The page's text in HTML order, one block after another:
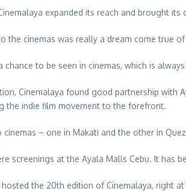
expanded its reach and brought
the cinemas was really a dream come true
chance to be seen in cinemas, which is
Cinemalaya found good partnership with
the indie film movement to the forefront.
– one in Makati and the other in
screenings at the Ayala Malls Cebu. It has
hosted the 20th edition of Cinemalaya, right